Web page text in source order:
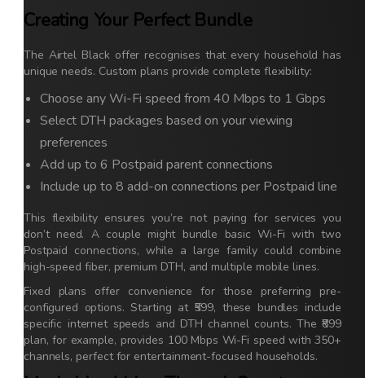
Creating Your Perfect Bundle
The Airtel Black offer recognises that every household has
unique needs. Custom plans provide complete flexibility:
Choose any Wi-Fi speed from 40 Mbps to 1 Gbps
Select DTH packages based on your viewing
preferences
Add up to 6 Postpaid parent connections
Include up to 8 add-on connections per Postpaid line
This flexibility ensures you’re not paying for services you
don’t need. A couple might bundle basic Wi-Fi with two
Postpaid connections, while a large family could combine
high-speed fiber, premium DTH, and multiple mobile lines.
Fixed plans offer convenience for those preferring pre-
configured options. Starting at ₹599, these bundles include
specific internet speeds and DTH channel counts. The ₹899
plan, for example, provides 100 Mbps Wi-Fi speed with 350+
channels, perfect for entertainment-focused households.